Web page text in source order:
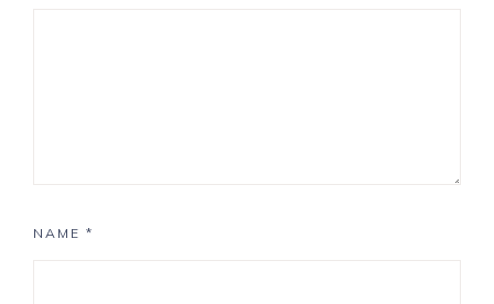
NAME *